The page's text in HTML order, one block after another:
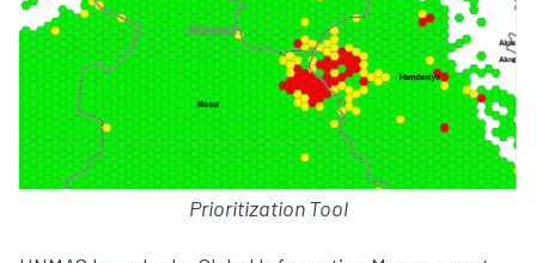
Prioritization Tool